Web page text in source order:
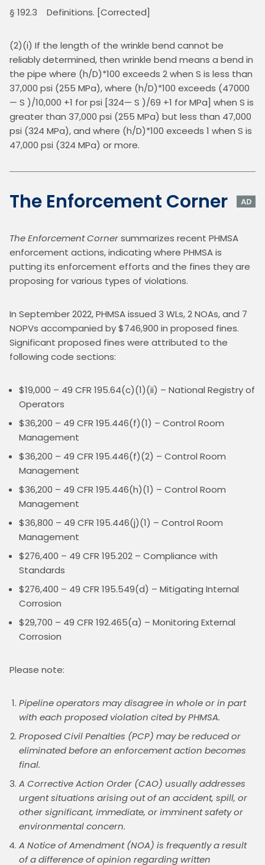
§ 192.3    Definitions. [Corrected]
(2)(i) If the length of the wrinkle bend cannot be
reliably determined, then wrinkle bend means a bend in
the pipe where (h/D)*100 exceeds 2 when S is less than
37,000 psi (255 MPa), where (h/D)*100 exceeds (47000
— S )/10,000 +1 for psi [324— S )/69 +1 for MPa] when S is
greater than 37,000 psi (255 MPa) but less than 47,000
psi (324 MPa), and where (h/D)*100 exceeds 1 when S is
47,000 psi (324 MPa) or more.
The Enforcement Corner
The Enforcement Corner summarizes recent PHMSA
enforcement actions, indicating where PHMSA is
putting its enforcement efforts and the fines they are
proposing for various types of violations.
In September 2022, PHMSA issued 3 WLs, 2 NOAs, and 7
NOPVs accompanied by $746,900 in proposed fines.
Significant proposed fines were attributed to the
following code sections:
$19,000 – 49 CFR 195.64(c)(1)(ii) – National Registry of
Operators
$36,200 – 49 CFR 195.446(f)(1) – Control Room
Management
$36,200 – 49 CFR 195.446(f)(2) – Control Room
Management
$36,200 – 49 CFR 195.446(h)(1) – Control Room
Management
$36,800 – 49 CFR 195.446(j)(1) – Control Room
Management
$276,400 – 49 CFR 195.202 – Compliance with
Standards
$276,400 – 49 CFR 195.549(d) – Mitigating Internal
Corrosion
$29,700 – 49 CFR 192.465(a) – Monitoring External
Corrosion
Please note:
Pipeline operators may disagree in whole or in part
with each proposed violation cited by PHMSA.
Proposed Civil Penalties (PCP) may be reduced or
eliminated before an enforcement action becomes
final.
A Corrective Action Order (CAO) usually addresses
urgent situations arising out of an accident, spill, or
other significant, immediate, or imminent safety or
environmental concern.
A Notice of Amendment (NOA) is frequently a result
of a difference of opinion regarding written